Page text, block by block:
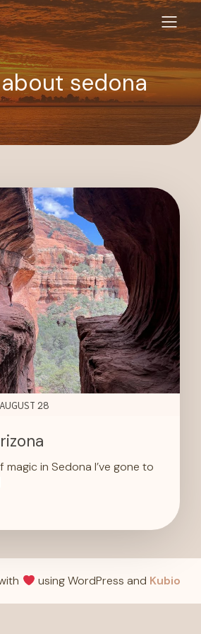
sedona
AUGUST 28
magic in Sedona I’ve gone to
using WordPress and Kubio